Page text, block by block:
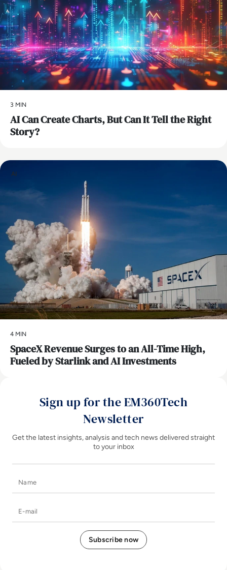
3 MIN
AI Can Create Charts, But Can It Tell the Right
Story?
AI
4 MIN
SpaceX Revenue Surges to an All-Time High,
Fueled by Starlink and AI Investments
Sign up for the EM360Tech
Newsletter
Get the latest insights, analysis and tech news delivered straight
to your inbox